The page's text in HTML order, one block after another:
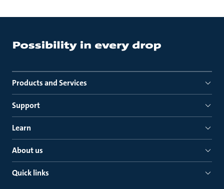
Products and Services
Support
Learn
About us
Quick links